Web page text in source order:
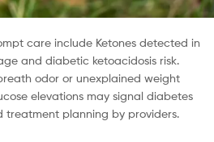
care include Ketones detected in
and diabetic ketoacidosis risk.
odor or unexplained weight
elevations may signal diabetes
treatment planning by providers.